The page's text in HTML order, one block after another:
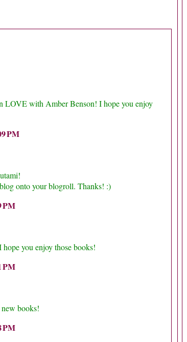
LOVE with Amber Benson! I hope you enjoy
PM
onto your blogroll. Thanks! :)
PM
you enjoy those books!
PM
books!
PM